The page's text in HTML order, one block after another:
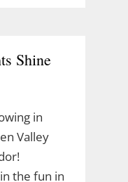
Shine
in
Valley
the fun in